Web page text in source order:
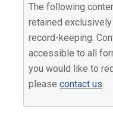
The following
retained
record-keeping.
accessible to all
you would like to
pleasecontact us.